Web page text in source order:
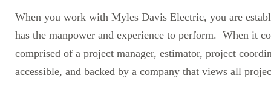
When you work with Myles Davis Electric, you are
has the manpower and experience to perform. When it
comprised of a project manager, estimator, project
accessible, and backed by a company that views all